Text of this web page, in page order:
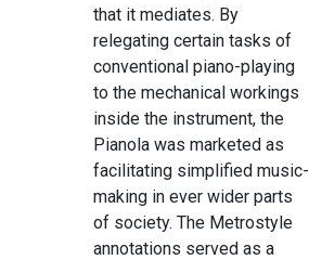
that it mediates. By
relegating certain tasks of
conventional piano-playing
to the mechanical workings
inside the instrument, the
Pianola was marketed as
facilitating simplified music-
making in ever wider parts
of society. The Metrostyle
annotations served as a